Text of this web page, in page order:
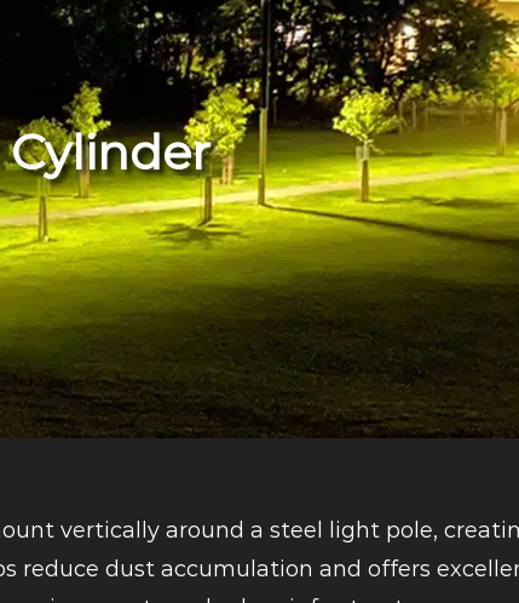
vertically around a steel light pole,
reduce dust accumulation and offers